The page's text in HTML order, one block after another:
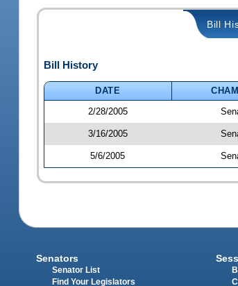
Bill
Bill History
DATE
2/28/2005
3/16/2005
5/6/2005
Senators
Senator List
Find Your Legislators